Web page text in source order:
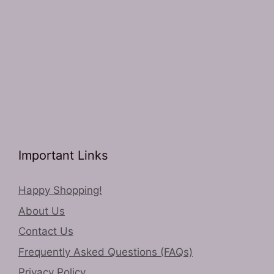
Important Links
Happy Shopping!
About Us
Contact Us
Frequently Asked Questions (FAQs)